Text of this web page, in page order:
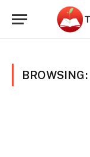
BROWSING: